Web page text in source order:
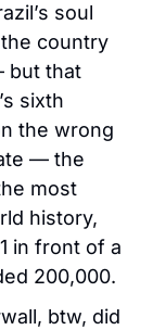
soul
country
but that
sixth
the wrong
— the
most
history,
in front of a
200,000.
btw, did